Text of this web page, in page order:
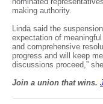
making authority.
Linda said the
expectation of
and comprehensive
progress and will keep
discussions proceed,”
Join a union that wins.